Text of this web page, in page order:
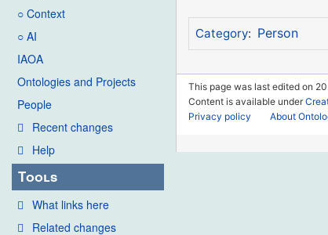
○ Context
○ AI
IAOA
Ontologies and Projects
People
Recent changes
Help
Tools
What links here
Related changes
Category: Person
This page was last edited on
Content is available under
Privacy policy
About